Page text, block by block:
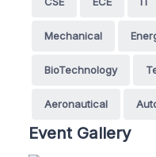
Mechanical
BioTechnology
Aeronautical
Event Gallery